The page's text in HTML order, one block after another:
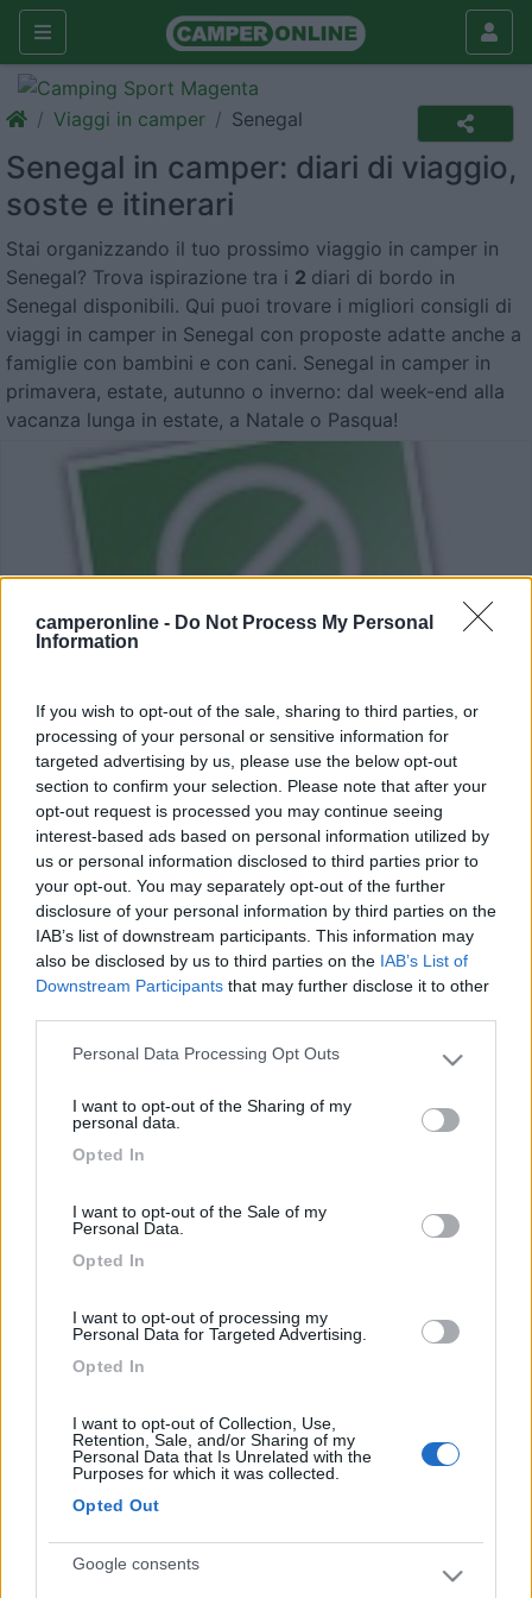
camperonline - Do Not Process My Personal
Information
If you wish to opt-out of the sale, sharing to third parties, or
processing of your personal or sensitive information for
targeted advertising by us, please use the below opt-out
section to confirm your selection. Please note that after your
opt-out request is processed you may continue seeing
interest-based ads based on personal information utilized by
us or personal information disclosed to third parties prior to
your opt-out. You may separately opt-out of the further
disclosure of your personal information by third parties on the
IAB’s list of downstream participants. This information may
also be disclosed by us to third parties on the IAB’s List of
Downstream Participants that may further disclose it to other
Please note that this website/app uses one or more Google
not limited to your visit or usage behaviour. You may click to
use your data for below specified purposes in below Google
Personal Data Processing Opt Outs
I want to opt-out of the Sharing of my
personal data.
Opted In
I want to opt-out of the Sale of my
Personal Data.
Opted In
I want to opt-out of processing my
Personal Data for Targeted Advertising.
Opted In
I want to opt-out of Collection, Use,
Retention, Sale, and/or Sharing of my
Personal Data that Is Unrelated with the
Purposes for which it was collected.
Opted Out
Google consents
Viaggi in camper Senegal
Senegal in camper: diari di viaggio,
soste e itinerari
Stai organizzando il tuo prossimo viaggio in camper in
Senegal? Trova ispirazione tra i 2 diari di bordo in
Senegal disponibili. Qui puoi trovare i migliori consigli di
viaggi in camper in Senegal con proposte adatte anche a
famiglie con bambini e con cani. Senegal in camper in
primavera, estate, autunno o inverno: dal week-end alla
vacanza lunga in estate, a Natale o Pasqua!
Africa in camper
6 3583
Periodo
26/12/2013 - 18/02/2014 (54 giorni)
Senegal, Gambia- Fiumi Senegal, Saloum, Casamance,
Gambia
Foxtrot44
Pubblicato il 23/03/2014